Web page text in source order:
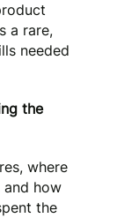
a rare,
needed
the
where
and how
the